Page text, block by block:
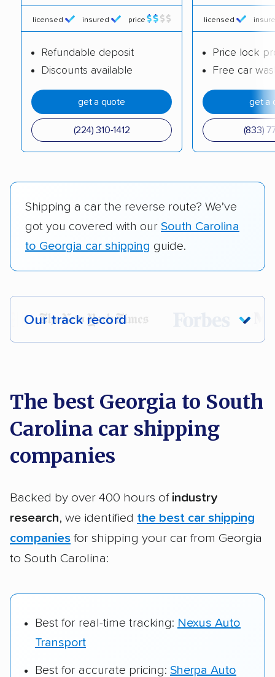
licensed insured price
Refundable deposit
Discounts available
get a quote
(224) 310-1412
licensed
Price lock
Free car
get a
(833)
Shipping a car the reverse route? We’ve
got you covered with our South Carolina
to Georgia car shipping guide.
Our track record
Each year,400,000+ peopletrust our
Founded in 2015
2,500+ car shipping companies analyzed
Up-to-date pricing info & industry data
Fact-checked for accuracy
The best Georgia to South
Carolina car shipping
companies
Backed by over 400 hours of industry
research, we identified the best car shipping
companies for shipping your car from Georgia
to South Carolina:
Best for real-time tracking: Nexus Auto
Transport
Best for accurate pricing: Sherpa Auto